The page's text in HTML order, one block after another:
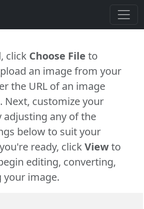
click Choose File to
an image from your
the URL of an image
Next, customize your
adjusting any of the
below to suit your
ready, clickViewto
editing, converting,
image.